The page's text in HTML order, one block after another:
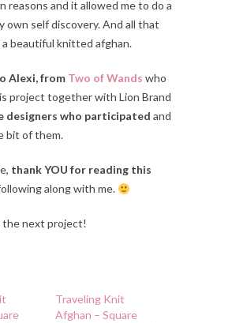
reasons and it allowed me to do a
own self discovery. And all that
a beautiful knitted afghan.
Alexi, from Two of Wands who
project together with Lion Brand
designers who participated and
bit of them.
thank YOU for reading this
along with me.
the next project!
Traveling Knit
Afghan – Square